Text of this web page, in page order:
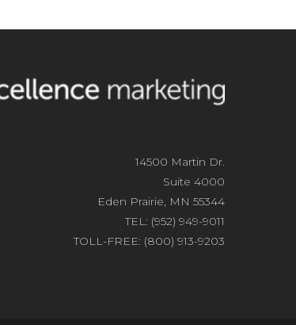
14500 Martin Dr.
Suite 4000
Eden Prairie, MN 55344
TEL: (952) 949-9011
TOLL-FREE: (800) 913-9203